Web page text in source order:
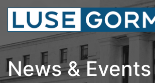
News & Events